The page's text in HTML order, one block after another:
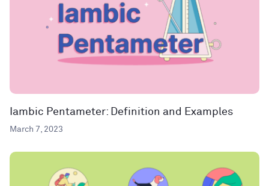
Iambic Pentameter: Definition and Examples
March 7, 2023